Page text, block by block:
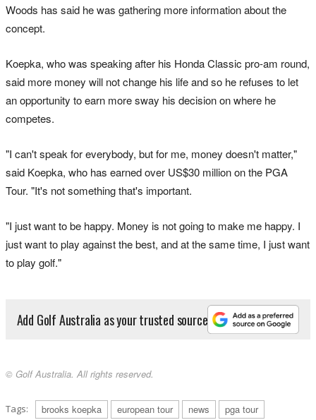
Woods has said he was gathering more information about the
concept.
Koepka, who was speaking after his Honda Classic pro-am round,
said more money will not change his life and so he refuses to let
an opportunity to earn more sway his decision on where he
competes.
"I can't speak for everybody, but for me, money doesn't matter,"
said Koepka, who has earned over US$30 million on the PGA
Tour. "It's not something that's important.
"I just want to be happy. Money is not going to make me happy. I
just want to play against the best, and at the same time, I just want
to play golf."
Add Golf Australia as your trusted source
© Golf Australia. All rights reserved.
Tags: brooks koepka european tour news
pga tour